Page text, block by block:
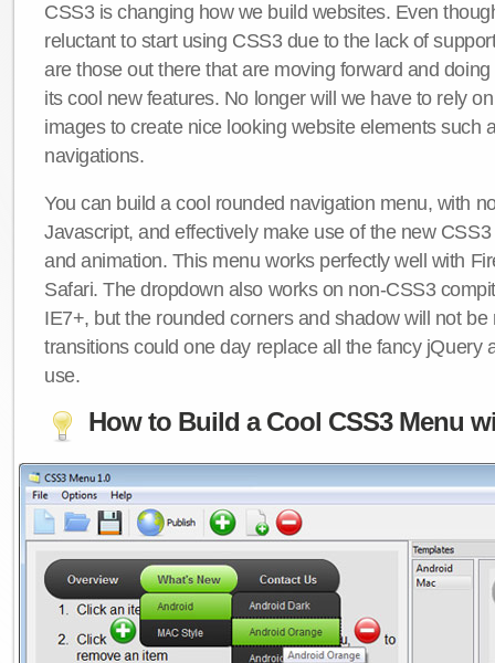
CSS3 is changing how we build websites. Even
reluctant to start using CSS3 due to the lack of
are those out there that are moving forward and
its cool new features. No longer will we have to rely
images to create nice looking website elements such
navigations.
You can build a cool rounded navigation menu, with
Javascript, and effectively make use of the new
and animation. This menu works perfectly well with
Safari. The dropdown also works on non-CSS3
IE7+, but the rounded corners and shadow will not be
transitions could one day replace all the fancy jQuery
use.
How to Build a Cool CSS3 Menu